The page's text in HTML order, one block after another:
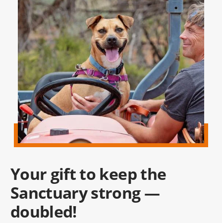
Your gift to keep the
Sanctuary strong —
doubled!